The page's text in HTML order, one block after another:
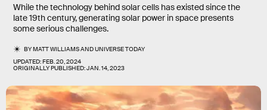
While the technology behind solar cells has existed since the
late 19th century, generating solar power in space presents
some serious challenges.
BYMATT WILLIAMSANDUNIVERSE TODAY
UPDATED:FEB. 20, 2024
ORIGINALLY PUBLISHED:JAN. 14, 2023